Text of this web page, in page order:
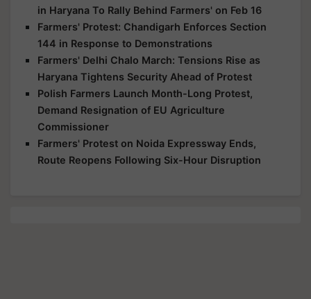
in Haryana To Rally Behind Farmers' on Feb 16
Farmers' Protest: Chandigarh Enforces Section
144 in Response to Demonstrations
Farmers' Delhi Chalo March: Tensions Rise as
Haryana Tightens Security Ahead of Protest
Polish Farmers Launch Month-Long Protest,
Demand Resignation of EU Agriculture
Commissioner
Farmers' Protest on Noida Expressway Ends,
Route Reopens Following Six-Hour Disruption